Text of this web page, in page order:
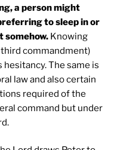
a person might
to sleep in or
somehow. Knowing
commandment)
The same is
law and also certain
required of the
command but under